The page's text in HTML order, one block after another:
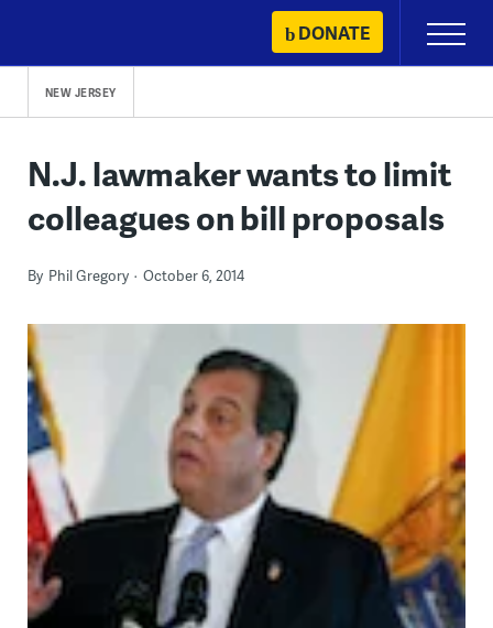
content
DONATE
Primary
Menu
NEW JERSEY
N.J. lawmaker wants to limit
colleagues on bill proposals
By Phil Gregory October 6, 2014